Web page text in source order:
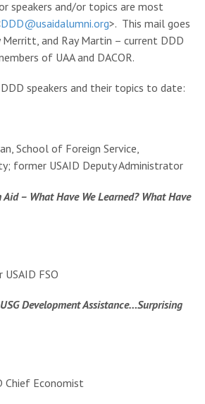
speakers and/or topics are most
DDD@usaidalumni.org>. This mail goes
Merritt, and Ray Martin – current DDD
of UAA and DACOR.
speakers and their topics to date:
School of Foreign Service,
former USAID Deputy Administrator
– What Have We Learned? What Have
FSO
Development Assistance…Surprising
Chief Economist